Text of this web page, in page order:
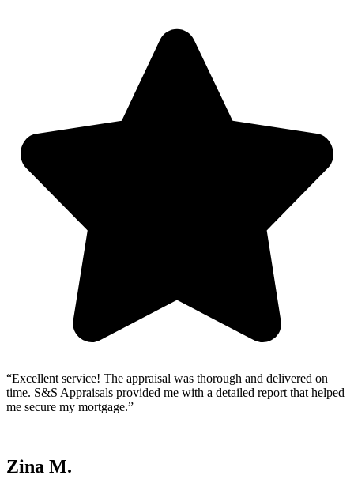
“Excellent service! The appraisal was thorough and delivered on
time. S&S Appraisals provided me with a detailed report that helped
me secure my mortgage.”
Zina M.